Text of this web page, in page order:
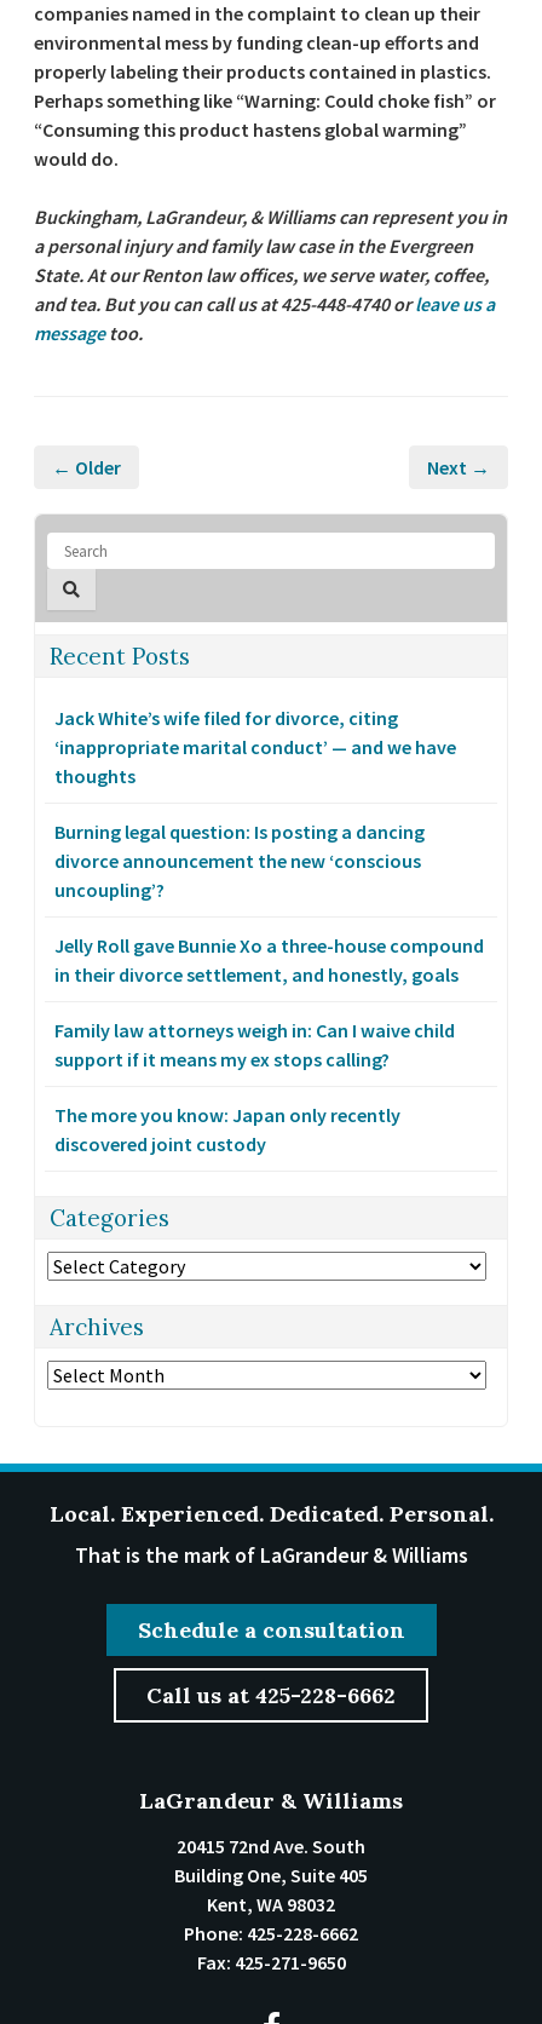
companies named in the complaint to clean up their
environmental mess by funding clean-up efforts and
properly labeling their products contained in plastics.
Perhaps something like “Warning: Could choke fish” or
“Consuming this product hastens global warming”
would do.
Buckingham, LaGrandeur, & Williams can represent you in
a personal injury and family law case in the Evergreen
State. At our Renton law offices, we serve water, coffee,
and tea. But you can call us at 425-448-4740 orleave us a
messagetoo.
← Older Next →
Recent Posts
Jack White’s wife filed for divorce, citing
‘inappropriate marital conduct’ — and we have
thoughts
Burning legal question: Is posting a dancing
divorce announcement the new ‘conscious
uncoupling’?
Jelly Roll gave Bunnie Xo a three-house compound
in their divorce settlement, and honestly, goals
Family law attorneys weigh in: Can I waive child
support if it means my ex stops calling?
The more you know: Japan only recently
discovered joint custody
Categories
Categories
Archives
Archives
Local. Experienced. Dedicated. Personal.
That is the mark of LaGrandeur & Williams
Schedule a consultation
Call us at 425-228-6662
LaGrandeur & Williams
20415 72nd Ave. South
Building One, Suite 405
Kent, WA 98032
Phone: 425-228-6662
Fax: 425-271-9650